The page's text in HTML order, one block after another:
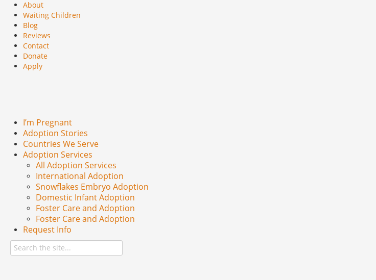
About
Waiting Children
Blog
Reviews
Contact
Donate
Apply
I’m Pregnant
Adoption Stories
Countries We Serve
Adoption Services
All Adoption Services
International Adoption
Snowflakes Embryo Adoption
Domestic Infant Adoption
Foster Care and Adoption
Foster Care and Adoption
Request Info